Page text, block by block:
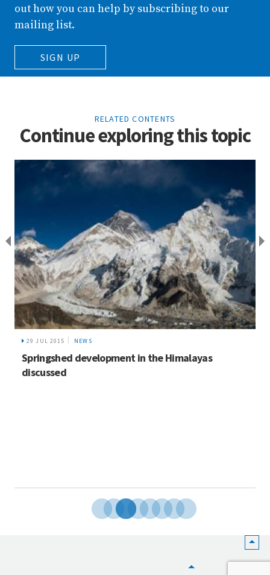
out how you can help by subscribing to our
mailing list.
SIGN UP
RELATED CONTENTS
Continue exploring this topic
29 JUL 2015 NEWS
Springshed development in the Himalayas
discussed